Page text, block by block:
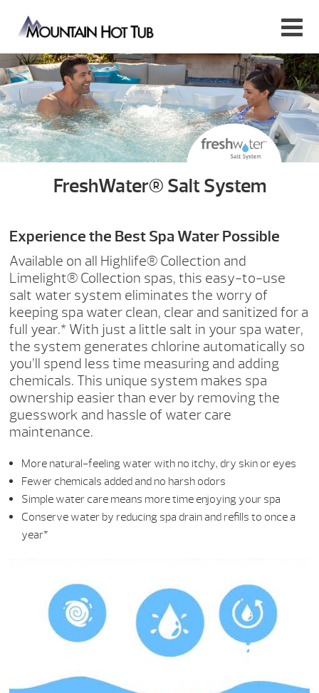
FreshWater® Salt System
Experience the Best Spa Water Possible
Available on all Highlife® Collection and
Limelight® Collection spas, this easy-to-use
salt water system eliminates the worry of
keeping spa water clean, clear and sanitized for a
full year.* With just a little salt in your spa water,
the system generates chlorine automatically so
you’ll spend less time measuring and adding
chemicals. This unique system makes spa
ownership easier than ever by removing the
guesswork and hassle of water care
maintenance.
More natural-feeling water with no itchy, dry skin or eyes
Fewer chemicals added and no harsh odors
Simple water care means more time enjoying your spa
Conserve water by reducing spa drain and refills to once a
year*